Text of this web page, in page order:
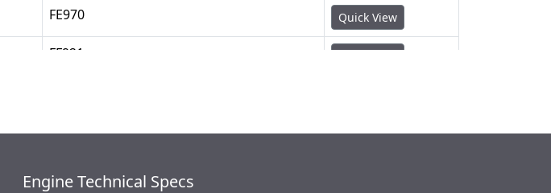
FE970 Quick View
FF921
FL931 Quick View
Engine Technical Specs